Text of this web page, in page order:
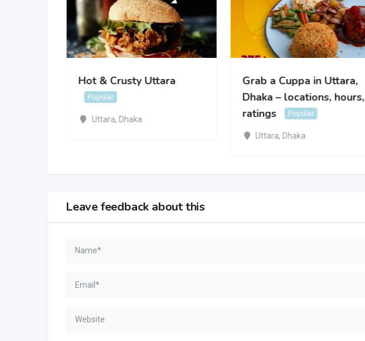
Hot & Crusty Uttara
Popular
Uttara, Dhaka
Grab a Cuppa in Uttara,
Dhaka – locations, hours,
ratings
Popular
Uttara, Dhaka
Leave feedback about this